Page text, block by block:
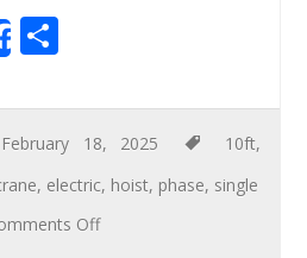
Share
ar
e
February 18, 2025 10ft,
, electric, hoist, phase, single
Off